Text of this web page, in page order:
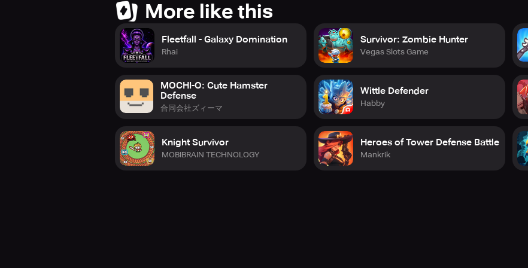
More like this
Fleetfall - Galaxy Domination
Rhai
MOCHI-O: Cute Hamster
Defense
合同会社ズィーマ
Knight Survivor
MOBIBRAIN TECHNOLOGY
Survivor: Zombie Hunter
Vegas Slots Game
Wittle Defender
Habby
Heroes of Tower Defense Battle
Mankrik